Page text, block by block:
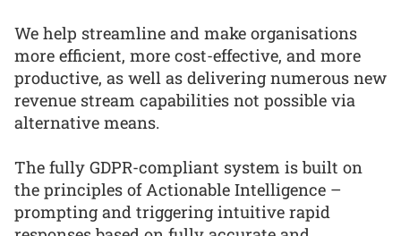
We help streamline and make organisations
more efficient, more cost-effective, and more
productive, as well as delivering numerous new
revenue stream capabilities not possible via
alternative means.
The fully GDPR-compliant system is built on
the principles of Actionable Intelligence –
prompting and triggering intuitive rapid